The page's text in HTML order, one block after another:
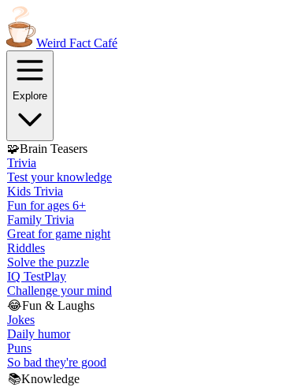
Weird Fact Café
Explore
🧩Brain Teasers
Trivia
Test your knowledge
Kids Trivia
Fun for ages 6+
Family Trivia
Great for game night
Riddles
Solve the puzzle
IQ TestPlay
Challenge your mind
😂Fun & Laughs
Jokes
Daily humor
Puns
So bad they're good
📚Knowledge